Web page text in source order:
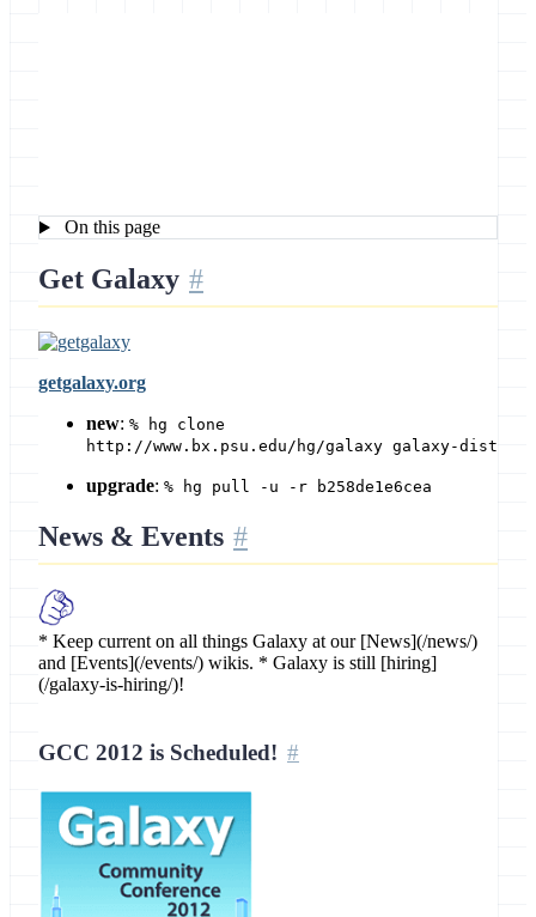
On this page
Get Galaxy
getgalaxy.org
new: % hg clone
http://www.bx.psu.edu/hg/galaxy galaxy-dist
upgrade: % hg pull -u -r b258de1e6cea
News & Events
* Keep current on all things Galaxy at our [News](/news/)
and [Events](/events/) wikis. * Galaxy is still [hiring]
(/galaxy-is-hiring/)!
GCC 2012 is Scheduled!